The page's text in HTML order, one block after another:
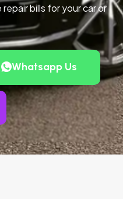
bills for your car or
Whatsapp Us